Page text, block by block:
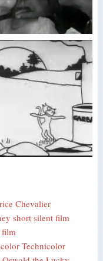
Chevalier
short silent film
film
Technicolor